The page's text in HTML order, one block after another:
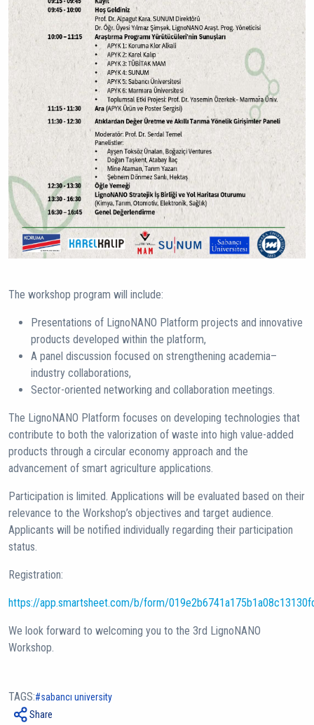
The workshop program will include:
Presentations of LignoNANO Platform projects and innovative
products developed within the platform,
A panel discussion focused on strengthening academia–
industry collaborations,
Sector-oriented networking and collaboration meetings.
The LignoNANO Platform focuses on developing technologies that
contribute to both the valorization of waste into high value-added
products through a circular economy approach and the
advancement of smart agriculture applications.
Participation is limited. Applications will be evaluated based on their
relevance to the Workshop’s objectives and target audience.
Applicants will be notified individually regarding their participation
status.
Registration:
https://app.smartsheet.com/b/form/
We look forward to welcoming you to the 3rd LignoNANO
Workshop.
TAGS:
sabancı university
Share